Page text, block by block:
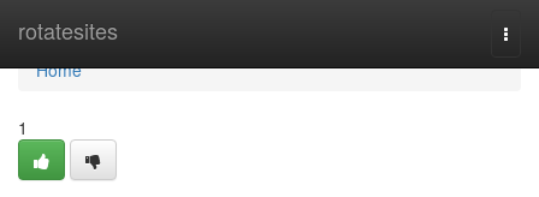
rotatesites
Home
Home
1